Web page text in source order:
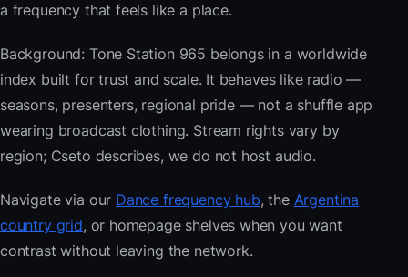
a frequency that feels like a place.
Background: Tone Station 965 belongs in a worldwide
index built for trust and scale. It behaves like radio —
seasons, presenters, regional pride — not a shuffle app
wearing broadcast clothing. Stream rights vary by
region; Cseto describes, we do not host audio.
Navigate via our Dance frequency hub, the Argentina
country grid, or homepage shelves when you want
contrast without leaving the network.